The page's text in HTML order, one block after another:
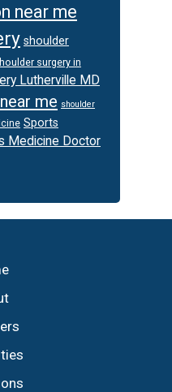
near me
shoulder
surgery in
Lutherville MD
me shoulder
Sports
Medicine Doctor